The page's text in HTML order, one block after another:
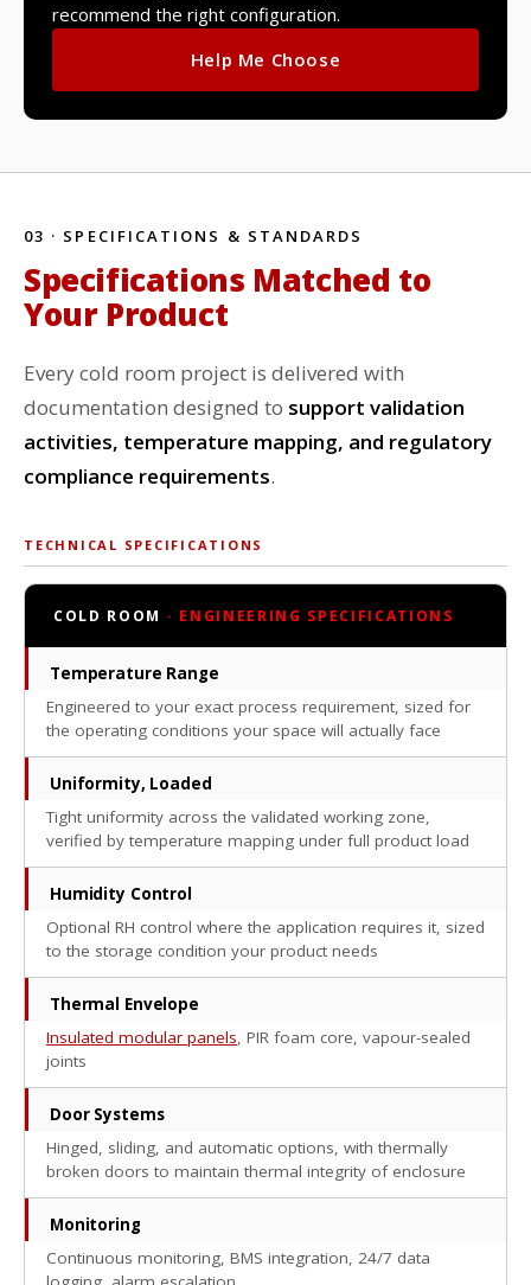
recommend the right configuration.
Help Me Choose
03 · SPECIFICATIONS & STANDARDS
Specifications Matched to
Your Product
Every cold room project is delivered with
documentation designed to support validation
activities, temperature mapping, and regulatory
compliance requirements.
TECHNICAL SPECIFICATIONS
COLD ROOM · ENGINEERING SPECIFICATIONS
Temperature Range
Engineered to your exact process requirement, sized for
the operating conditions your space will actually face
Uniformity, Loaded
Tight uniformity across the validated working zone,
verified by temperature mapping under full product load
Humidity Control
Optional RH control where the application requires it, sized
to the storage condition your product needs
Thermal Envelope
Insulated modular panels, PIR foam core, vapour-sealed
joints
Door Systems
Hinged, sliding, and automatic options, with thermally
broken doors to maintain thermal integrity of enclosure
Monitoring
Continuous monitoring, BMS integration, 24/7 data